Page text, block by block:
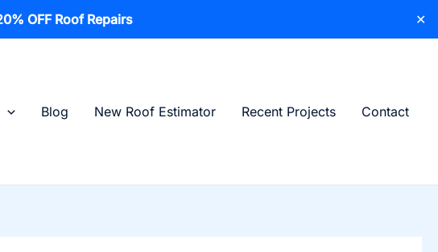
OFF Roof Repairs
✕
Blog New Roof Estimator Recent Projects Contact